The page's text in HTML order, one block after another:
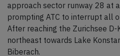
approach sector runway 28 at
prompting ATC to interrupt all
After reaching the Zurichsee D-
northeast towards Lake
Biberach.